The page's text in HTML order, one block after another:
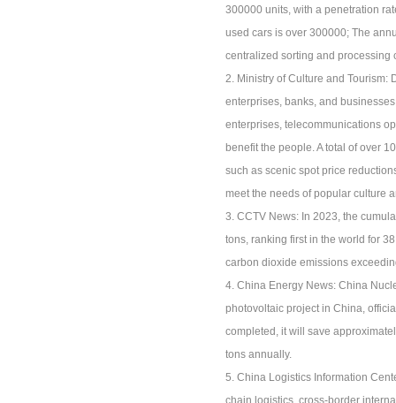
300000 units, with a penetration
used cars is over 300000; The
centralized sorting and processing
2. Ministry of Culture and Tourism:
enterprises, banks, and
enterprises, telecommunications
benefit the people. A total of over
such as scenic spot price
meet the needs of popular culture
3. CCTV News: In 2023, the
tons, ranking first in the world for
carbon dioxide emissions
4. China Energy News: China
photovoltaic project in China,
completed, it will save
tons annually.
5. China Logistics Information
chain logistics, cross-border